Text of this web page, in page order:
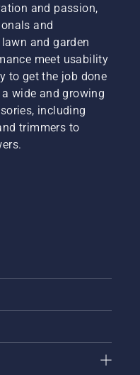
and passion,
and
and garden
meet usability
to get the job done
wide and growing
including
trimmers to